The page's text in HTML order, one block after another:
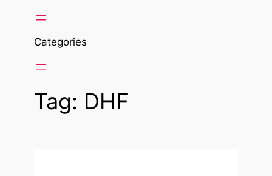
Categories
Tag: DHF